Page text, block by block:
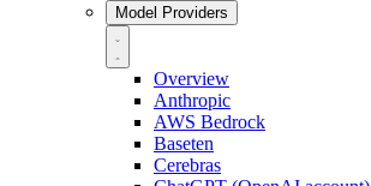
Model Providers
Overview
Anthropic
AWS Bedrock
Baseten
Cerebras